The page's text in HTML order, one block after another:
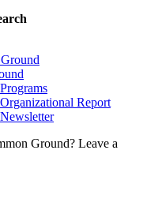
Report
Ground? Leave a